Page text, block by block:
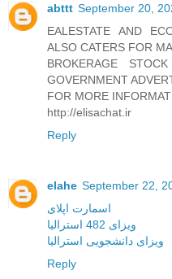
abttt September 20,
EALESTATE AND
ALSO CATERS FOR
BROKERAGE
GOVERNMENT
FOR MORE
http://elisachat.ir
Reply
elahe September 22,
اسمارت اپلای
ویزای 482 استرالیا
ویزای دانشجویی استرالیا
Reply